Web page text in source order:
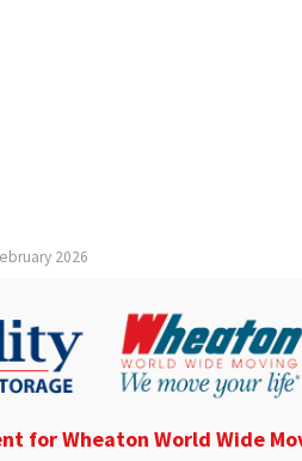
2026
for Wheaton World Wide